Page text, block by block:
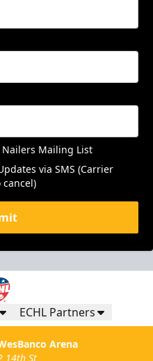
Mailing List
via SMS (Carrier
cancel)
ECHL Partners
Arena
14th St